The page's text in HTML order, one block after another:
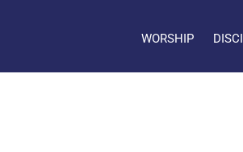
WORSHIP